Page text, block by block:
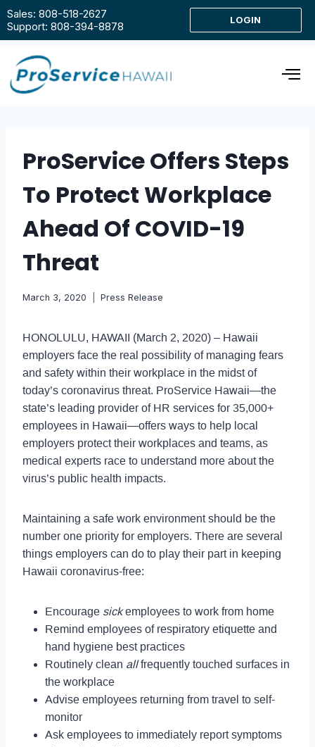
Sales: 808-518-2627
Support: 808-394-8878
LOGIN
ProService Offers Steps
To Protect Workplace
Ahead Of COVID-19
Threat
March 3, 2020 Press Release
HONOLULU, HAWAII (March 2, 2020) – Hawaii
employers face the real possibility of managing fears
and safety within their workplace in the midst of
today’s coronavirus threat. ProService Hawaii—the
state’s leading provider of HR services for 35,000+
employees in Hawaii—offers ways to help local
employers protect their workplaces and teams, as
medical experts race to understand more about the
virus’s public health impacts.
Maintaining a safe work environment should be the
number one priority for employers. There are several
things employers can do to play their part in keeping
Hawaii coronavirus-free:
Encourage sickemployees to work from home
Remind employees of respiratory etiquette and
hand hygiene best practices
Routinely clean allfrequently touched surfaces in
the workplace
Advise employees returning from travel to self-
monitor
Ask employees to immediately report symptoms